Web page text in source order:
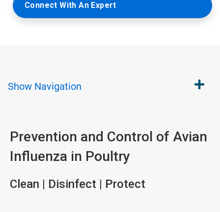
Connect With An Expert
Show Navigation
Prevention and Control of Avian
Influenza in Poultry
Clean | Disinfect | Protect